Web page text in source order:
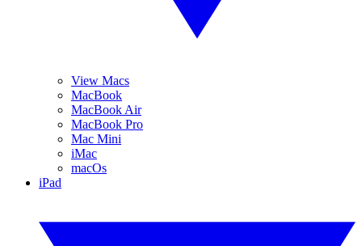
View Macs
MacBook
MacBook Air
MacBook Pro
Mac Mini
iMac
macOs
iPad